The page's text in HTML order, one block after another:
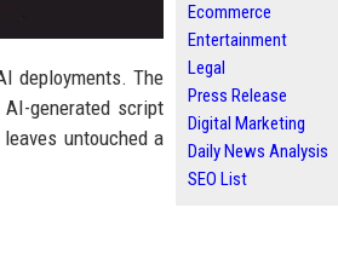
deployments. The
generated script
untouched a
Ecommerce
Entertainment
Legal
Press Release
Digital Marketing
Daily News Analysis
SEO List